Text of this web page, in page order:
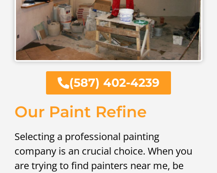
(587) 402-4239
Our Paint Refine
Selecting a professional painting
company is an crucial choice. When you
are trying to find painters near me, be